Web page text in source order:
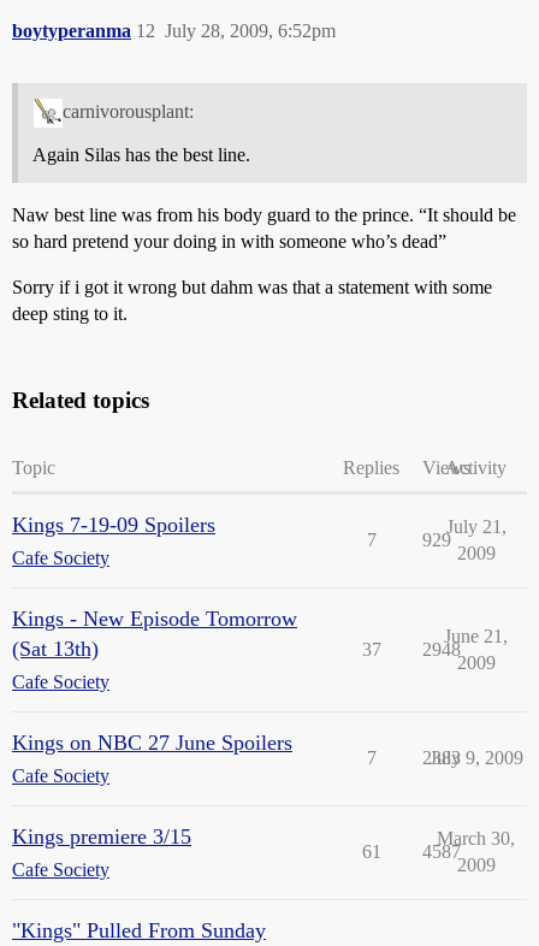
boytyperanma July 28, 2009, 6:52pm
12
carnivorousplant:
Again Silas has the best line.
Naw best line was from his body guard to the prince. “It should be
so hard pretend your doing in with someone who’s dead”
Sorry if i got it wrong but dahm was that a statement with some
deep sting to it.
Related topics
Topic Replies ViewsActivity
Kings 7-19-09 Spoilers
Cafe Society
7 929
July 21,
2009
Kings - New Episode Tomorrow
(Sat 13th)
Cafe Society
37 2948
June 21,
2009
Kings on NBC 27 June Spoilers
Cafe Society
7 2383
July 9, 2009
Kings premiere 3/15
Cafe Society
61 4587
March 30,
2009
"Kings" Pulled From Sunday